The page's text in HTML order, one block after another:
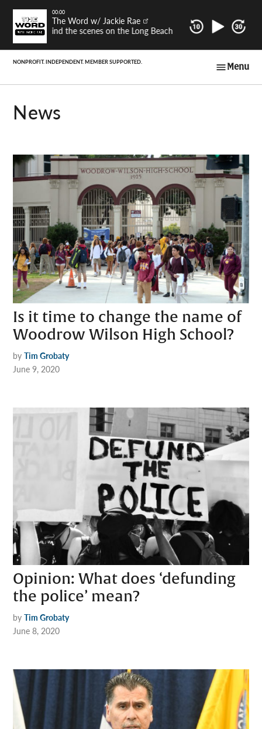
Skip
content
00:00
The Word w/ Jackie Rae
Behind the scenes on the Long Beach Post's latest
Menu
News
Is it time to change the name of
Woodrow Wilson High School?
by Tim Grobaty
June 9, 2020
Opinion: What does ‘defunding
the police’ mean?
by Tim Grobaty
June 8, 2020